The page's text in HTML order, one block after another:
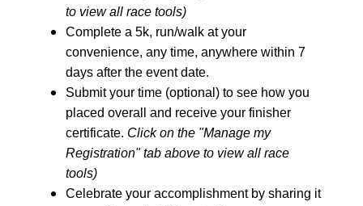
to view all race tools)
Complete a 5k, run/walk at your
convenience, any time, anywhere within 7
days after the event date.
Submit your time (optional) to see how you
placed overall and receive your finisher
certificate. Click on the "Manage my
Registration" tab above to view all race
tools)
Celebrate your accomplishment by sharing it